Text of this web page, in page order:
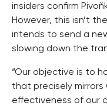
insiders confirm
However, this isn’t
intends to send a
slowing down the
“Our objective is to
that precisely
effectiveness of our